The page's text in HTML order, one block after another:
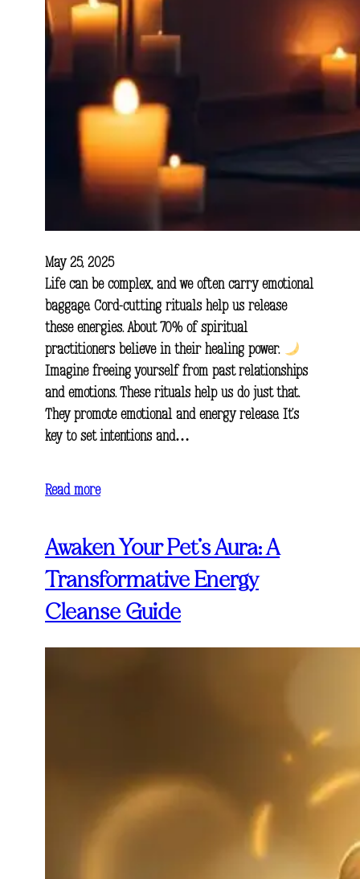
May 25, 2025
Life can be complex, and we often carry emotional
baggage. Cord-cutting rituals help us release
these energies. About 70% of spiritual
practitioners believe in their healing power.
Imagine freeing yourself from past relationships
and emotions. These rituals help us do just that.
They promote emotional and energy release. It’s
key to set intentions and…
Read more
Awaken Your Pet’s Aura: A
Transformative Energy
Cleanse Guide